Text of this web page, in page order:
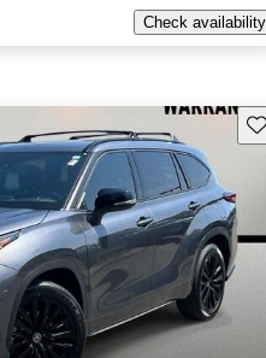
Check availability